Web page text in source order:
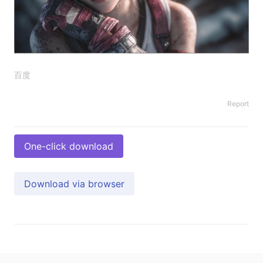
百度
Report
One-click download
Download via browser